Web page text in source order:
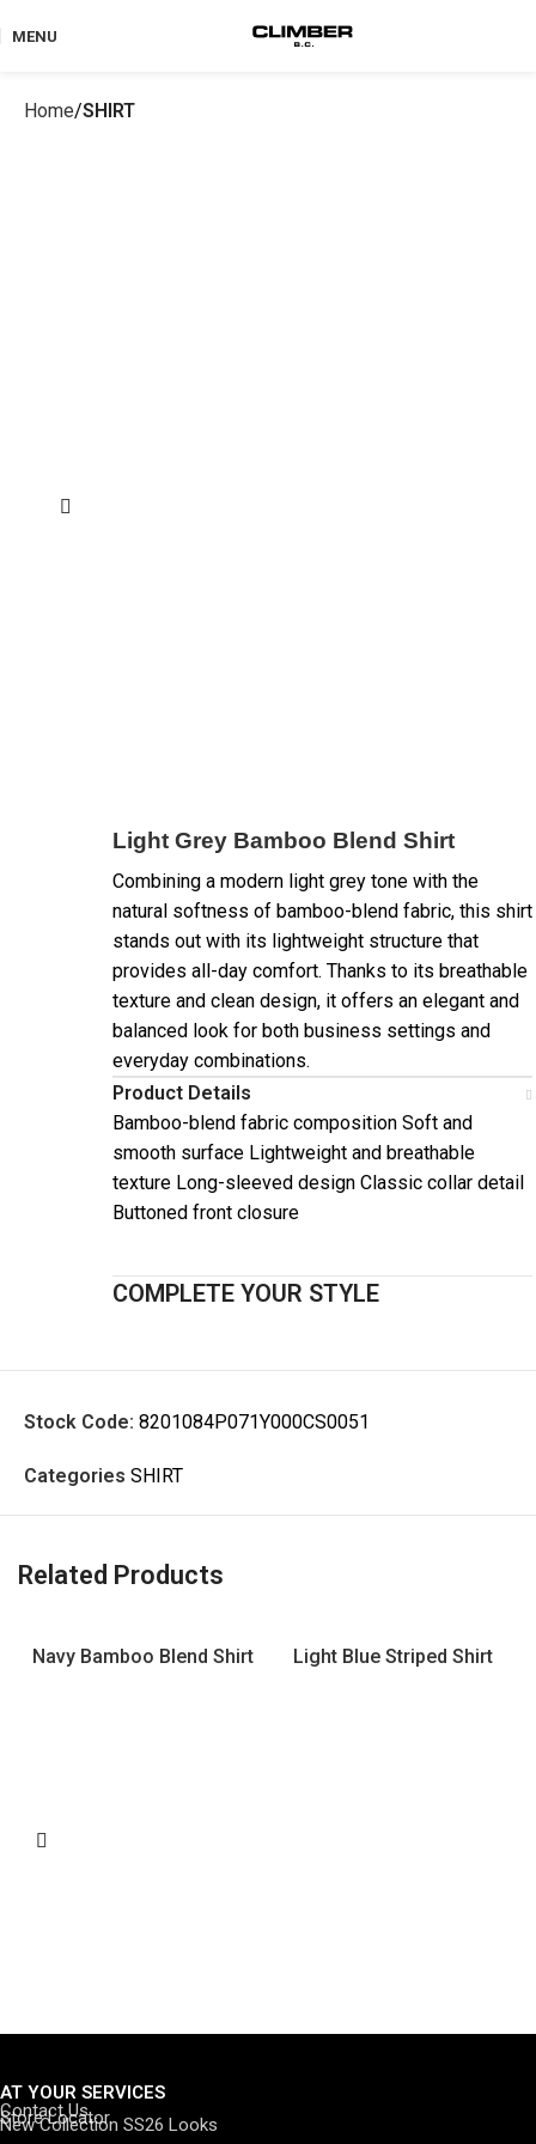
MENU
Home SHIRT
Light Grey Bamboo Blend Shirt
Combining a modern light grey tone with the
natural softness of bamboo-blend fabric, this shirt
stands out with its lightweight structure that
provides all-day comfort. Thanks to its breathable
texture and clean design, it offers an elegant and
balanced look for both business settings and
everyday combinations.
Product Details
Bamboo-blend fabric composition Soft and
smooth surface Lightweight and breathable
texture Long-sleeved design Classic collar detail
Buttoned front closure
COMPLETE YOUR STYLE
Stock Code: 8201084P071Y000CS0051
Categories SHIRT
Related Products
Navy Bamboo Blend Shirt Light Blue Striped Shirt
AT YOUR SERVICES
Contact Us
Store Locator
New Collection SS26 Looks